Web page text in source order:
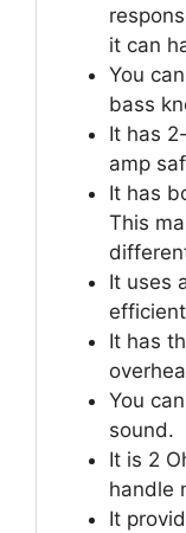
it can
You
bass
It has
amp
It has
This
It uses
It has
You
sound.
It is 2
handle
It